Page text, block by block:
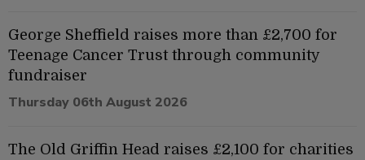
George Sheffield raises more than £2,700 for
Teenage Cancer Trust through community
fundraiser
Thursday 06th August 2026
The Old Griffin Head raises £2,100 for charities